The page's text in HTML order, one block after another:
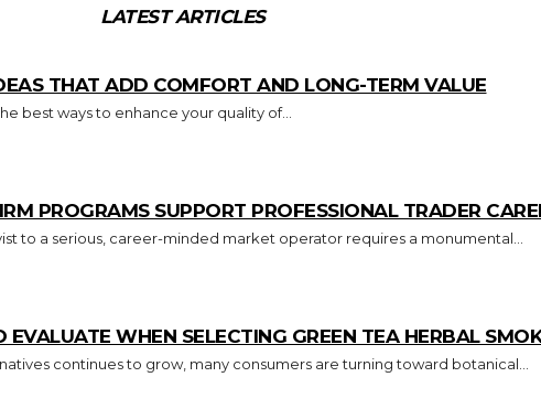
LATEST ARTICLES
THAT ADD COMFORT AND LONG-TERM VALUE
best ways to enhance your quality of...
PROGRAMS SUPPORT PROFESSIONAL TRADER
to a serious, career-minded market operator requires a monumental...
EVALUATE WHEN SELECTING GREEN TEA HERBAL
continues to grow, many consumers are turning toward botanical...